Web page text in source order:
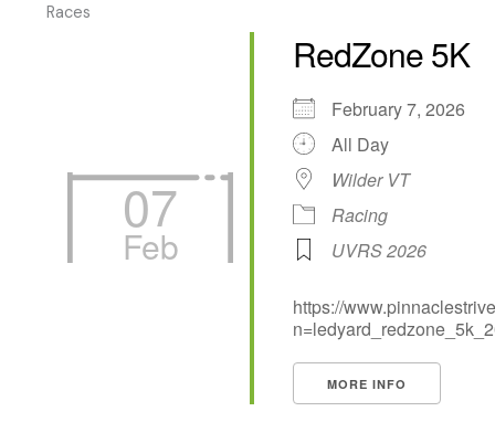
Races
07
Feb
RedZone 5K
February 7, 2026
All Day
Wilder VT
Racing
UVRS 2026
https://
MORE INFO